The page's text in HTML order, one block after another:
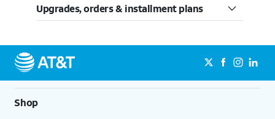
Upgrades, orders & installment plans
Shop